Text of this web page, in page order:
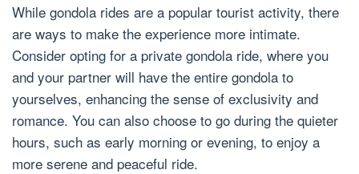
While gondola rides are a popular tourist activity, there
are ways to make the experience more intimate.
Consider opting for a private gondola ride, where you
and your partner will have the entire gondola to
yourselves, enhancing the sense of exclusivity and
romance. You can also choose to go during the quieter
hours, such as early morning or evening, to enjoy a
more serene and peaceful ride.